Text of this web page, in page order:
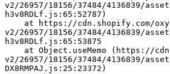
v2/26957/18156/37484/4136839/
h3v8RDLf.js:65:52787)
v2/26957/18156/37484/4136839/
h3v8RDLf.js:65:53875
v2/26957/18156/37484/4136839/
DX8RMPAJ.js:25:23372)